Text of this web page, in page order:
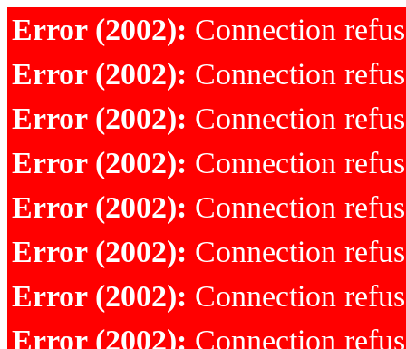
Error (2002): Connection
Error (2002): Connection
Error (2002): Connection
Error (2002): Connection
Error (2002): Connection
Error (2002): Connection
Error (2002): Connection
Error (2002): Connection